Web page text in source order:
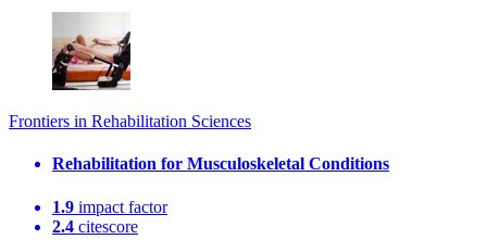
Frontiers in Rehabilitation Sciences
Rehabilitation for Musculoskeletal Conditions
1.9 impact factor
2.4 citescore